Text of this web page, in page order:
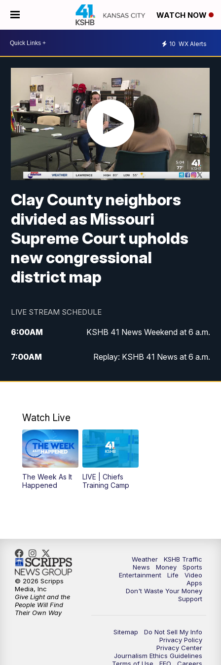
WATCH NOW
10 WX Alerts
Clay County neighbors
divided as Missouri
Supreme Court upholds
new congressional
district map
LIVE STREAM SCHEDULE
6:00AM KSHB 41 News Weekend at 6 a.m.
7:00AM Replay: KSHB 41 News at 6 a.m.
8:00AM KSHB 41 News at 8 a.m.
10:00AM KSHB 41 News at 10 a.m.
10:30AM Replay: KSHB 41 News at 10 a.m.
5:00PM KSHB 41 News at 5 p.m.
10:35PM Replay: KSHB 41 News at 10 p.m.
Watch Live
The Week As It
Happened
LIVE | Chiefs
Training Camp
Weather
KSHB Traffic
News
Money
Sports
Entertainment
Life
Video
Apps
Don't Waste Your Money
Support
Sitemap
Do Not Sell My Info
Privacy Policy
Privacy Center
Journalism Ethics Guidelines
© 2026 Scripps
Media, Inc
Give Light and the
People Will Find
Their Own Way